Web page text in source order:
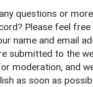
questions or
Please feel
name and email
submitted to the
moderation, and
as soon as